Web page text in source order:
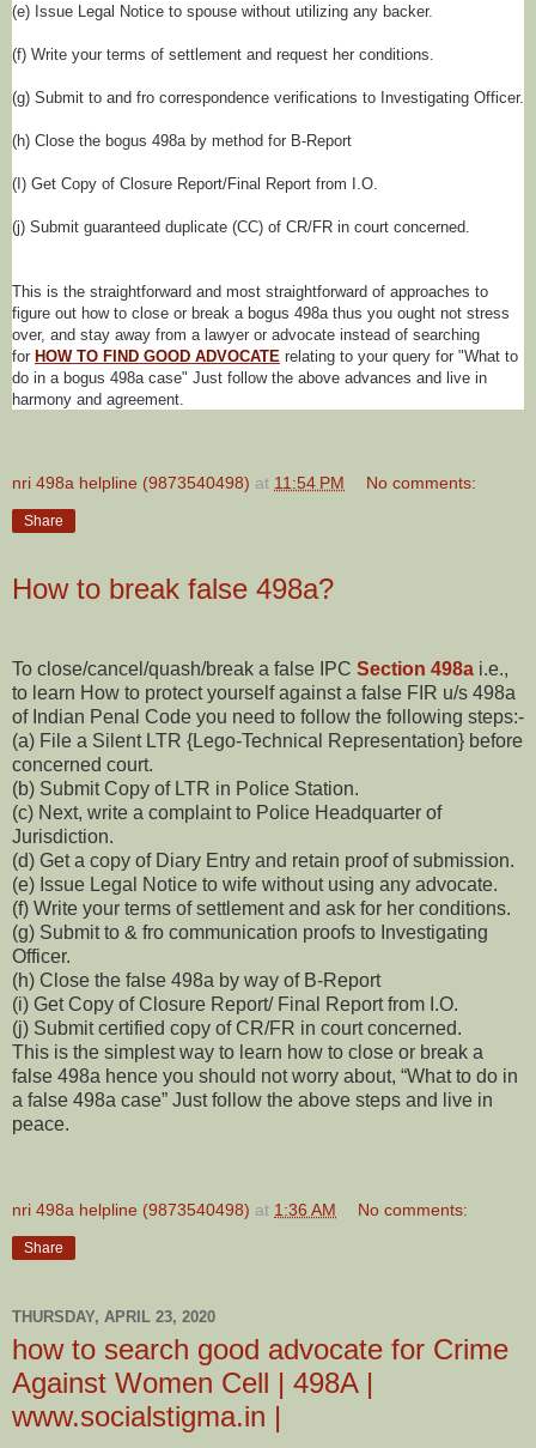
(e) Issue Legal Notice to spouse without utilizing any backer.
(f) Write your terms of settlement and request her conditions.
(g) Submit to and fro correspondence verifications to Investigating Officer.
(h) Close the bogus 498a by method for B-Report
(I) Get Copy of Closure Report/Final Report from I.O.
(j) Submit guaranteed duplicate (CC) of CR/FR in court concerned.
This is the straightforward and most straightforward of approaches to
figure out how to close or break a bogus 498a thus you ought not stress
over, and stay away from a lawyer or advocate instead of searching
for HOW TO FIND GOOD ADVOCATE relating to your query for "What to
do in a bogus 498a case" Just follow the above advances and live in
harmony and agreement.
nri 498a helpline (9873540498) at 11:54 PM No comments:
Share
How to break false 498a?
To close/cancel/quash/break a false IPC Section 498a i.e.,
to learn How to protect yourself against a false FIR u/s 498a
of Indian Penal Code you need to follow the following steps:-
(a) File a Silent LTR {Lego-Technical Representation} before
concerned court.
(b) Submit Copy of LTR in Police Station.
(c) Next, write a complaint to Police Headquarter of
Jurisdiction.
(d) Get a copy of Diary Entry and retain proof of submission.
(e) Issue Legal Notice to wife without using any advocate.
(f) Write your terms of settlement and ask for her conditions.
(g) Submit to & fro communication proofs to Investigating
Officer.
(h) Close the false 498a by way of B-Report
(i) Get Copy of Closure Report/ Final Report from I.O.
(j) Submit certified copy of CR/FR in court concerned.
This is the simplest way to learn how to close or break a
false 498a hence you should not worry about, “What to do in
a false 498a case” Just follow the above steps and live in
peace.
nri 498a helpline (9873540498) at 1:36 AM No comments:
Share
THURSDAY, APRIL 23, 2020
how to search good advocate for Crime
Against Women Cell | 498A |
www.socialstigma.in |